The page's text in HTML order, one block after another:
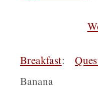
Breakfast:
Banana